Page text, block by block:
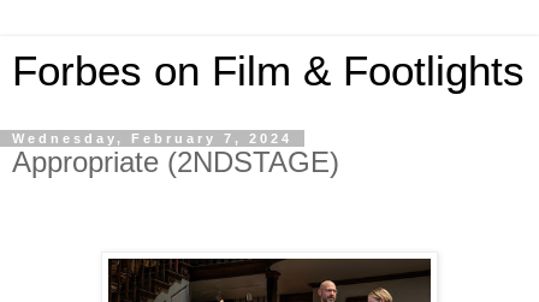
Forbes on Film & Footlights
Wednesday, February 7, 2024
Appropriate (2NDSTAGE)